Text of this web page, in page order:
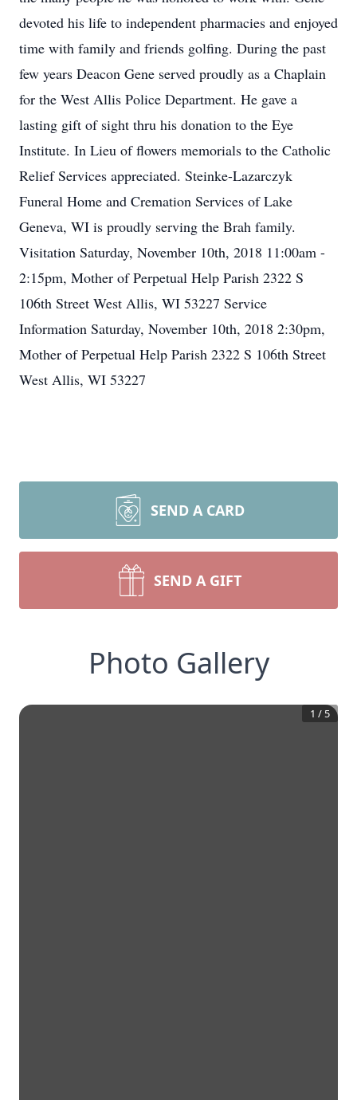
devoted his life to independent pharmacies and enjoyed
time with family and friends golfing. During the past
few years Deacon Gene served proudly as a Chaplain
for the West Allis Police Department. He gave a
lasting gift of sight thru his donation to the Eye
Institute. In Lieu of flowers memorials to the Catholic
Relief Services appreciated. Steinke-Lazarczyk
Funeral Home and Cremation Services of Lake
Geneva, WI is proudly serving the Brah family.
Visitation Saturday, November 10th, 2018 11:00am -
2:15pm, Mother of Perpetual Help Parish 2322 S
106th Street West Allis, WI 53227 Service
Information Saturday, November 10th, 2018 2:30pm,
Mother of Perpetual Help Parish 2322 S 106th Street
West Allis, WI 53227
SEND A CARD
SEND A GIFT
Photo Gallery
1 / 5